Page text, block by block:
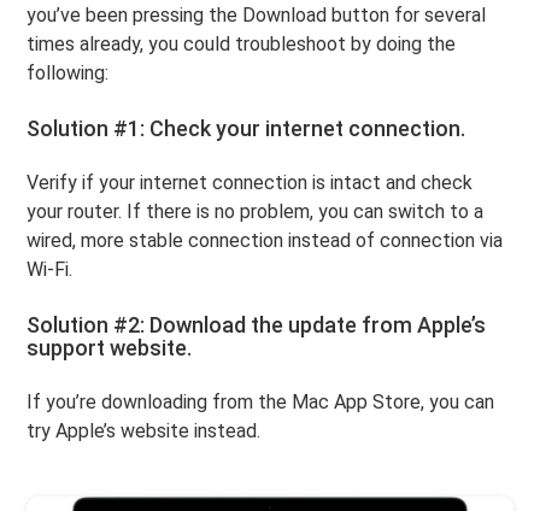
you’ve been pressing the Download button for several
times already, you could troubleshoot by doing the
following:
Solution #1: Check your internet connection.
Verify if your internet connection is intact and check
your router. If there is no problem, you can switch to a
wired, more stable connection instead of connection via
Wi-Fi.
Solution #2: Download the update from Apple’s
support website.
If you’re downloading from the Mac App Store, you can
try Apple’s website instead.